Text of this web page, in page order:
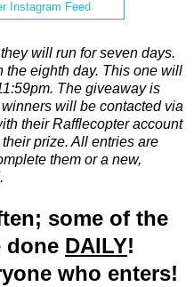
Instagram Feed
will run for seven days.
the eighth day. This one will
The giveaway is
will be contacted via
their Rafflecopter account
prize. All entries are
them or a new,
some of the
done DAILY!
who enters!